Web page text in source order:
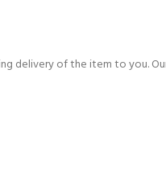
delivery of the item to you.